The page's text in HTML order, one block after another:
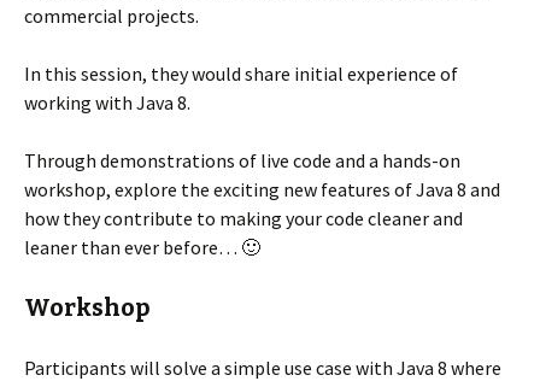
commercial projects.
In this session, they would share initial experience of
working with Java 8.
Through demonstrations of live code and a hands-on
workshop, explore the exciting new features of Java 8 and
how they contribute to making your code cleaner and
leaner than ever before… 🙂
Workshop
Participants will solve a simple use case with Java 8 where